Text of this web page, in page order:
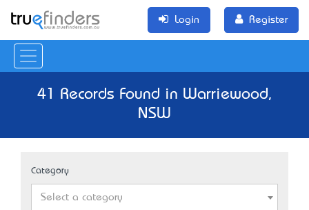
Login Register
41 Records Found in Warriewood,
NSW
Category
Select a category